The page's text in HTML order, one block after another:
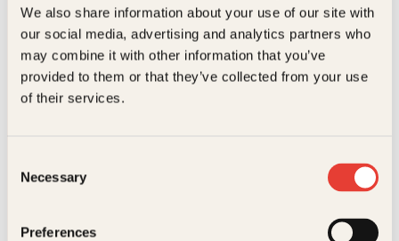
We also share information about your use of our site with
our social media, advertising and analytics partners who
may combine it with other information that you’ve
provided to them or that they’ve collected from your use
of their services.
Selection
Necessary
Preferences
Kontakt oss
23 11 82 80